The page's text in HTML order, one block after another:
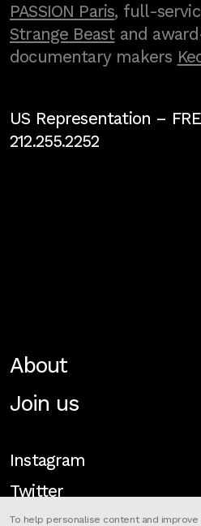
PASSION Paris, full-
Strange Beastand
documentary makers
US Representation –
212.255.2252
About
Join us
Instagram
Twitter
To help personalise content and